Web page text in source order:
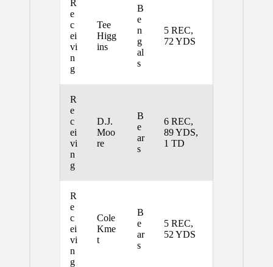
R
e
c
ei
vi
n
g
Tee
Higg
ins
B
e
n
g
al
s
5 REC,
72 YDS
R
e
c
ei
vi
n
g
D.J.
Moo
re
B
e
ar
s
6 REC,
89 YDS,
1 TD
R
e
c
ei
vi
n
g
Cole
Kme
t
B
e
ar
s
5 REC,
52 YDS